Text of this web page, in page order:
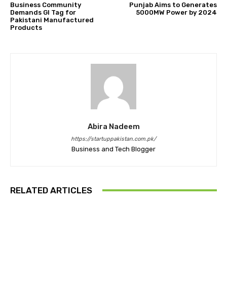
Business Community
Demands GI Tag for
Pakistani Manufactured
Products
Punjab Aims to Generates
5000MW Power by 2024
Abira Nadeem
https://startuppakistan.com.pk/
Business and Tech Blogger
RELATED ARTICLES